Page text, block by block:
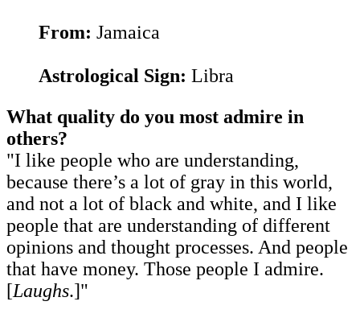
From: Jamaica
Astrological Sign: Libra
What quality do you most admire in
others?
"I like people who are understanding,
because there’s a lot of gray in this world,
and not a lot of black and white, and I like
people that are understanding of different
opinions and thought processes. And people
that have money. Those people I admire.
[Laughs.]"